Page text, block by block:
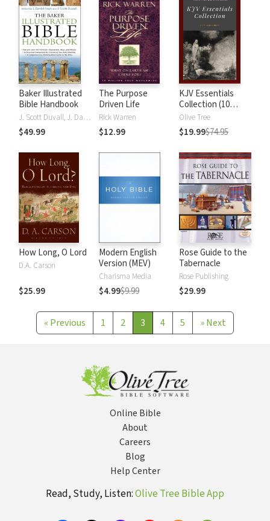
Baker Illustrated
Bible Handbook
J. Scott Duvall, J. Daniel Hays
$49.99
The Purpose
Driven Life
Rick Warren
$12.99
KJV Essentials
Collection (10
Vols.)
Olive Tree
$19.99$74.95
How Long, O Lord
D.A. Carson
$25.99
Modern English
Version (MEV)
Charisma Media
$4.99$9.99
Rose Guide to the
Tabernacle
Rose Publishing
$29.99
« Previous 1 2 3 4 5 »Next
Online Bible
About
Careers
Blog
Help Center
Read, Study, Listen:Olive Tree Bible App